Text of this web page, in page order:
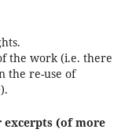
the work (i.e. there
the re-use of
excerpts (of more